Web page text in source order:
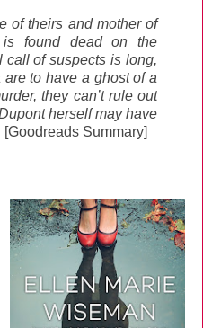
of theirs and mother of
is found dead on the
call of suspects is long,
to have a ghost of a
they can’t rule out
herself may have
[Goodreads Summary]